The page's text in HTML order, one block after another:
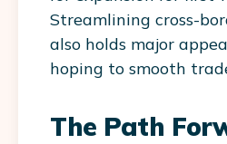
Streamlining cross-
also holds major
hoping to smooth
The Path